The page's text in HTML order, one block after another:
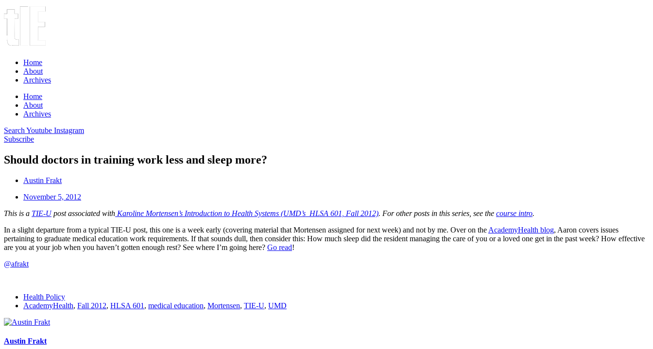
Home
About
Archives
Home
About
Archives
Search Youtube Instagram
Subscribe
Should doctors in training work less and sleep more?
Austin Frakt
November 5, 2012
This is a TIE-Upost associated with Karoline Mortensen’s Introduction to Health Systems (UMD’s HLSA 601, Fall 2012). For other posts in this series, see the course intro.
In a slight departure from a typical TIE-U post, this one is a week early (covering material that Mortensen assigned for next week) and not by me. Over on the AcademyHealth blog, Aaron covers issues
pertaining to graduate medical education work requirements. If that sounds dull, then consider this: How much sleep did the resident managing the care of you or a loved one get in the past week? How effective
are you at your job when you haven’t gotten enough rest? See where I’m going here? Go read!
@afrakt
Health Policy
AcademyHealth, Fall 2012, HLSA 601 , medical education, Mortensen, TIE-U, UMD
Austin Frakt